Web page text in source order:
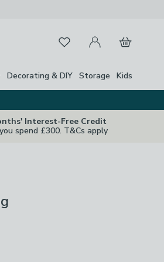
FavouritesMy Account
Basket
Decorating & DIY Storage Kids
Interest-Free Credit
spend £300. T&Cs apply
Close